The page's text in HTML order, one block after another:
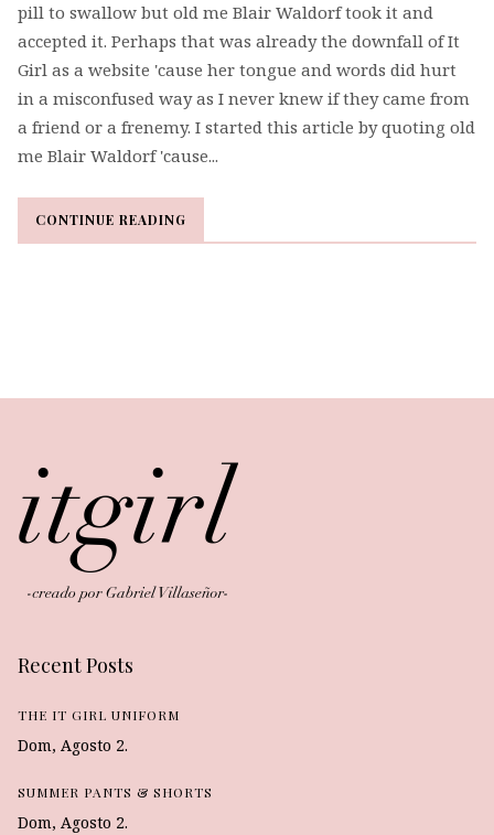
pill to swallow but old me Blair Waldorf took it and
accepted it. Perhaps that was already the downfall of It
Girl as a website 'cause her tongue and words did hurt
in a misconfused way as I never knew if they came from
a friend or a frenemy. I started this article by quoting old
me Blair Waldorf 'cause...
CONTINUE READING
CONTINUE READING
Recent Posts
THE IT GIRL UNIFORM
Dom, Agosto 2.
SUMMER PANTS & SHORTS
Dom, Agosto 2.